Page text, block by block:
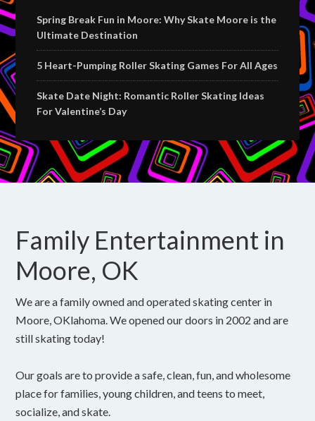
Spring Break Fun in Moore: Why Skate Moore is the
Ultimate Destination
5 Heart-Pumping Roller Skating Games For All Ages
Skate Date Night: Romantic Roller Skating Ideas
For Valentine’s Day
Family Entertainment in
Moore, OK
We are a family owned and operated skating center in
Moore, OKlahoma. We opened our doors in 2002 and are
still skating today!
Our goals are to provide a safe, clean, fun, and wholesome
place for families, young children, and teens to meet,
socialize, and skate.